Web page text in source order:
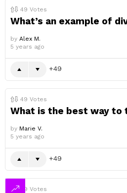
49 Votes
What’s an example of
by Alex M.
5 years ago
49
49 Votes
What is the best way to
by Marie V.
5 years ago
49
49 Votes